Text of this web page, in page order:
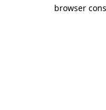
browser